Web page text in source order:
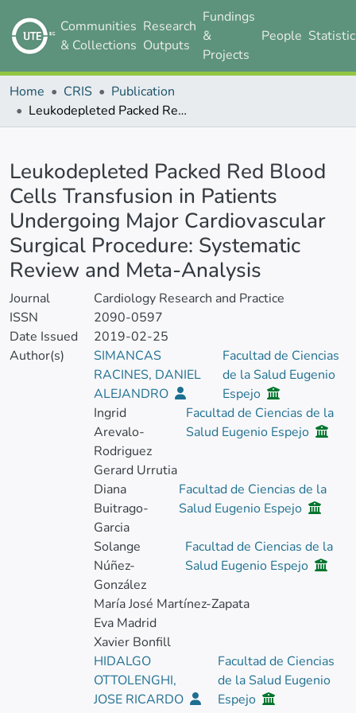
Communities
& Collections
Research
Outputs
Fundings
&
Projects
People
Home CRIS
Publication
Leukodepleted Packed Red Blood Cells Transfusion in Patients Undergoing Major Cardiovascular Surgical Procedure: Systematic Review and Meta-Analysis
Leukodepleted Packed Red Blood
Cells Transfusion in Patients
Undergoing Major Cardiovascular
Surgical Procedure: Systematic
Review and Meta-Analysis
Journal
Cardiology Research and Practice
ISSN
2090-0597
Date Issued
2019-02-25
Author(s)
SIMANCAS
RACINES, DANIEL
ALEJANDRO
Facultad de Ciencias
de la Salud Eugenio
Espejo
Ingrid
Arevalo-
Rodriguez
Facultad de Ciencias de la
Salud Eugenio Espejo
Gerard Urrutia
Diana
Buitrago-
Garcia
Facultad de Ciencias de la
Salud Eugenio Espejo
Solange
Núñez-
González
Facultad de Ciencias de la
Salud Eugenio Espejo
María José Martínez-Zapata
Eva Madrid
Xavier Bonfill
HIDALGO
OTTOLENGHI,
JOSE RICARDO
Facultad de Ciencias
de la Salud Eugenio
Espejo